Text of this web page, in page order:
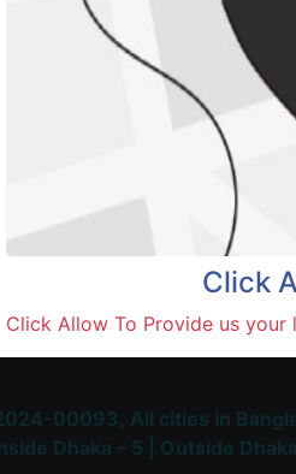
Trusted & Largest
and Delivery
Click
Click Allow To Provide us